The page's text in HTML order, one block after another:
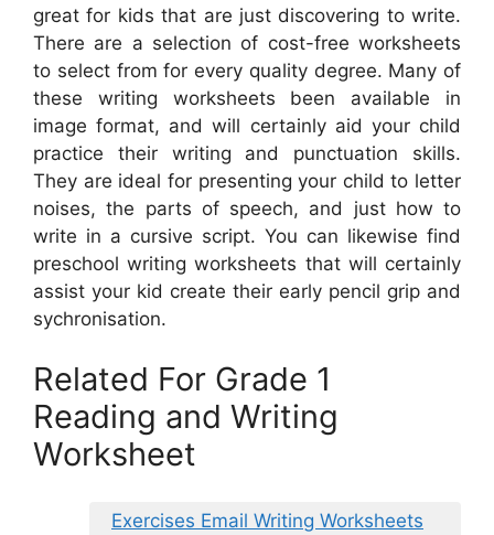
great for kids that are just discovering to write.
There are a selection of cost-free worksheets
to select from for every quality degree. Many of
these writing worksheets been available in
image format, and will certainly aid your child
practice their writing and punctuation skills.
They are ideal for presenting your child to letter
noises, the parts of speech, and just how to
write in a cursive script. You can likewise find
preschool writing worksheets that will certainly
assist your kid create their early pencil grip and
sychronisation.
Related For Grade 1
Reading and Writing
Worksheet
Exercises Email Writing Worksheets